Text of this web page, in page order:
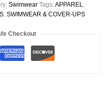
Swimwear Tags:APPAREL,
, SWIMWEAR & COVER-UPS
Checkout